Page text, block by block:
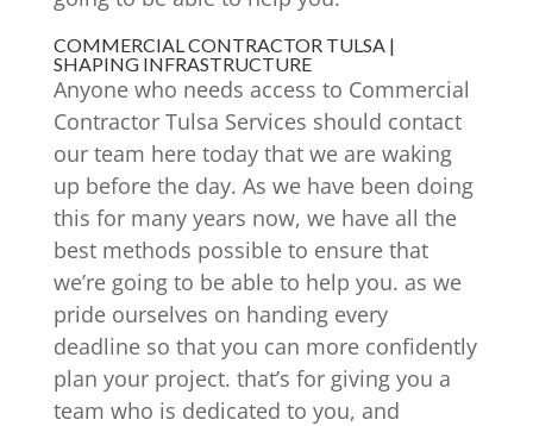
COMMERCIAL CONTRACTOR TULSA |
SHAPING INFRASTRUCTURE
Anyone who needs access to Commercial
Contractor Tulsa Services should contact
our team here today that we are waking
up before the day. As we have been doing
this for many years now, we have all the
best methods possible to ensure that
we’re going to be able to help you. as we
pride ourselves on handing every
deadline so that you can more confidently
plan your project. that’s for giving you a
team who is dedicated to you, and